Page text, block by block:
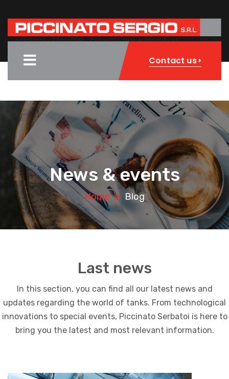
Contact us
News & events
Home Blog
Last news
In this section, you can find all our latest news and
updates regarding the world of tanks. From technological
innovations to special events, Piccinato Serbatoi is here to
bring you the latest and most relevant information.